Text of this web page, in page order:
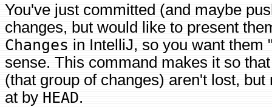
You've just committed (and maybe
changes, but would like to present
Changes in IntelliJ, so you want them
sense. This command makes it so
(that group of changes) aren't lost, but
at by HEAD.